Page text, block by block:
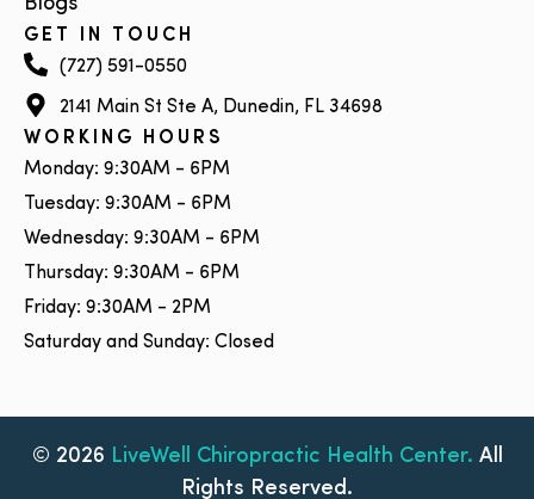
GET IN TOUCH
(727) 591-0550
2141 Main St Ste A, Dunedin, FL 34698
WORKING HOURS
Monday: 9:30AM - 6PM
Tuesday: 9:30AM - 6PM
Wednesday: 9:30AM - 6PM
Thursday: 9:30AM - 6PM
Friday: 9:30AM - 2PM
Saturday and Sunday: Closed
© 2026 LiveWell Chiropractic Health Center. All
Rights Reserved.